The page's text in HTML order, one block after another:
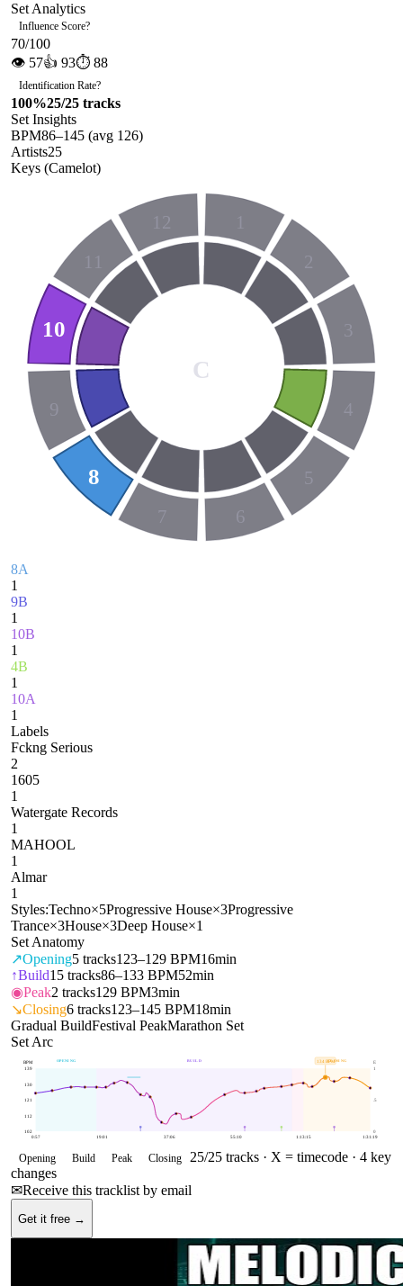
Set Analytics
Influence Score?
70/100
👁 57👍 93⏱ 88
Identification Rate?
100%25/25 tracks
Set Insights
BPM86–145 (avg 126)
Artists25
Keys (Camelot)
1
2
3
4
5
6
7
8
9
10
11
12
C
8A
1
9B
1
10B
1
4B
1
10A
1
Labels
Fckng Serious
2
1605
1
Watergate Records
1
MAHOOL
1
Almar
1
Styles:Techno×5Progressive House×3Progressive
Trance×3House×3Deep House×1
Set Anatomy
↗Opening5 tracks123–129 BPM16min
↑Build15 tracks86–133 BPM52min
◉Peak2 tracks129 BPM3min
↘Closing6 tracks123–145 BPM18min
Gradual BuildFestival PeakMarathon Set
Set Arc
OPENING BUILD CLOSING
102
112
121
130
139
0
.5
1
BPM E
0:57 19:01 37:06 55:10 1:13:15 1:31:19
134BPM
Opening Build Peak Closing 25/25 tracks · X = timecode · 4 key
changes
✉Receive this tracklist by email
Get it free →